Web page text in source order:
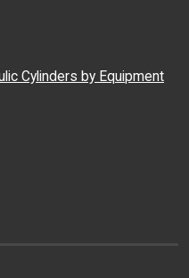
Cylinders by Equipment